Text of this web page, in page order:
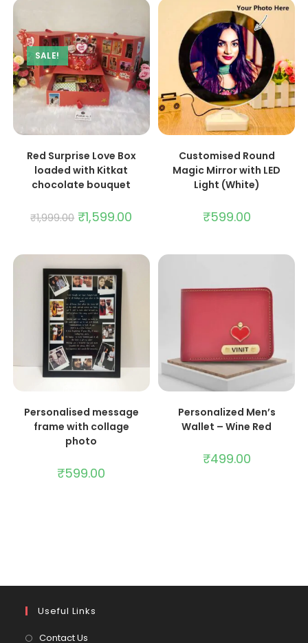
SALE!
ADD TO CART
Red Surprise Love Box
loaded with Kitkat
chocolate bouquet
₹1,999.00 ₹1,599.00
ADD TO CART
Customised Round
Magic Mirror with LED
Light (White)
₹599.00
ADD TO CART
Personalised message
frame with collage
photo
₹599.00
ADD TO CART
Personalized Men’s
Wallet – Wine Red
₹499.00
Useful Links
Contact Us